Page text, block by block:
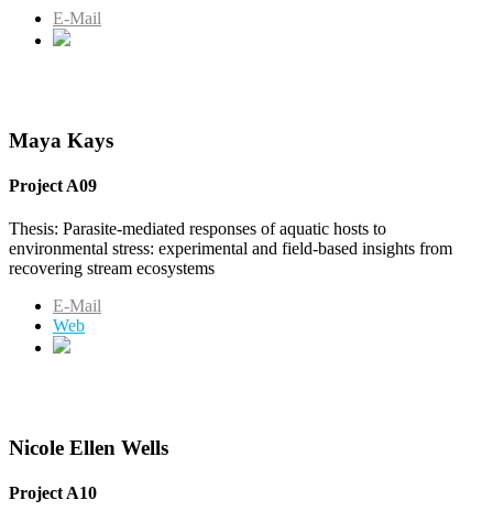
E-Mail
Maya Kays
Project A09
Thesis: Parasite-mediated responses of aquatic hosts to
environmental stress: experimental and field-based insights from
recovering stream ecosystems
E-Mail
Web
Nicole Ellen Wells
Project A10